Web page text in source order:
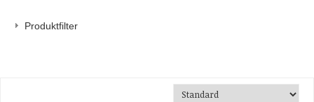
Produktfilter